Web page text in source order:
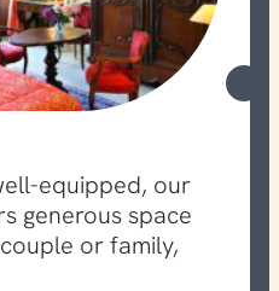
equipped, our
generous space
or family,